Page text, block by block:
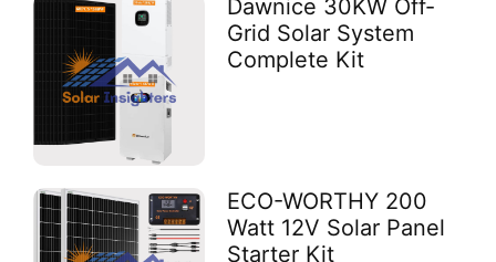
Dawnice 30KW Off-
Grid Solar System
Complete Kit
ECO-WORTHY 200
Watt 12V Solar Panel
Starter Kit